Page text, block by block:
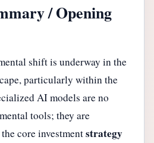
/ Opening
shift is underway in the
particularly within the
AI models are no
tools; they are
core investmentstrategy